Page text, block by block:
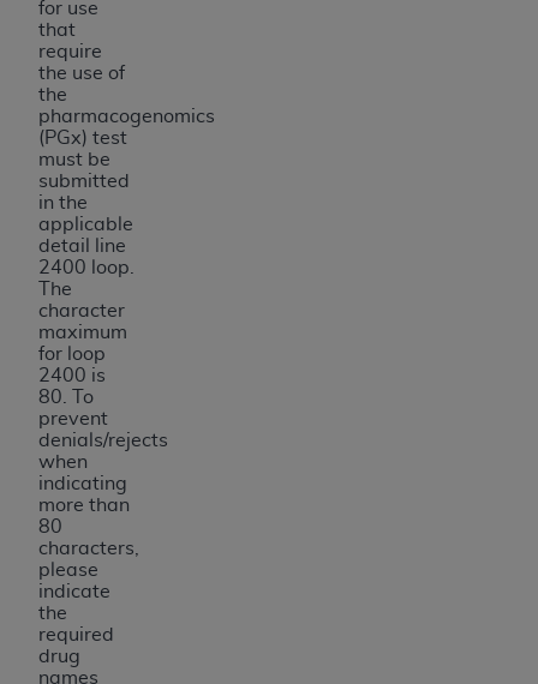
for use
that
require
the use of
the
pharmacogenomics
(PGx) test
must be
submitted
in the
applicable
detail line
2400 loop.
The
character
maximum
for loop
2400 is
80. To
prevent
denials/rejects
when
indicating
more than
80
characters,
please
indicate
the
required
drug
names